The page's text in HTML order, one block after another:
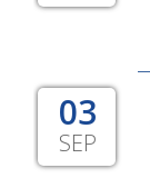
03
SEP